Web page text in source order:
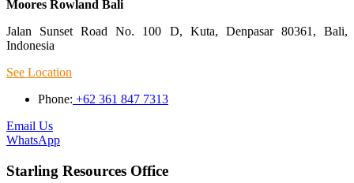
Moores Rowland Bali
Jalan Sunset Road No. 100 D, Kuta, Denpasar 80361, Bali,
Indonesia
See Location
Phone: +62 361 847 7313
Email Us
WhatsApp
Starling Resources Office